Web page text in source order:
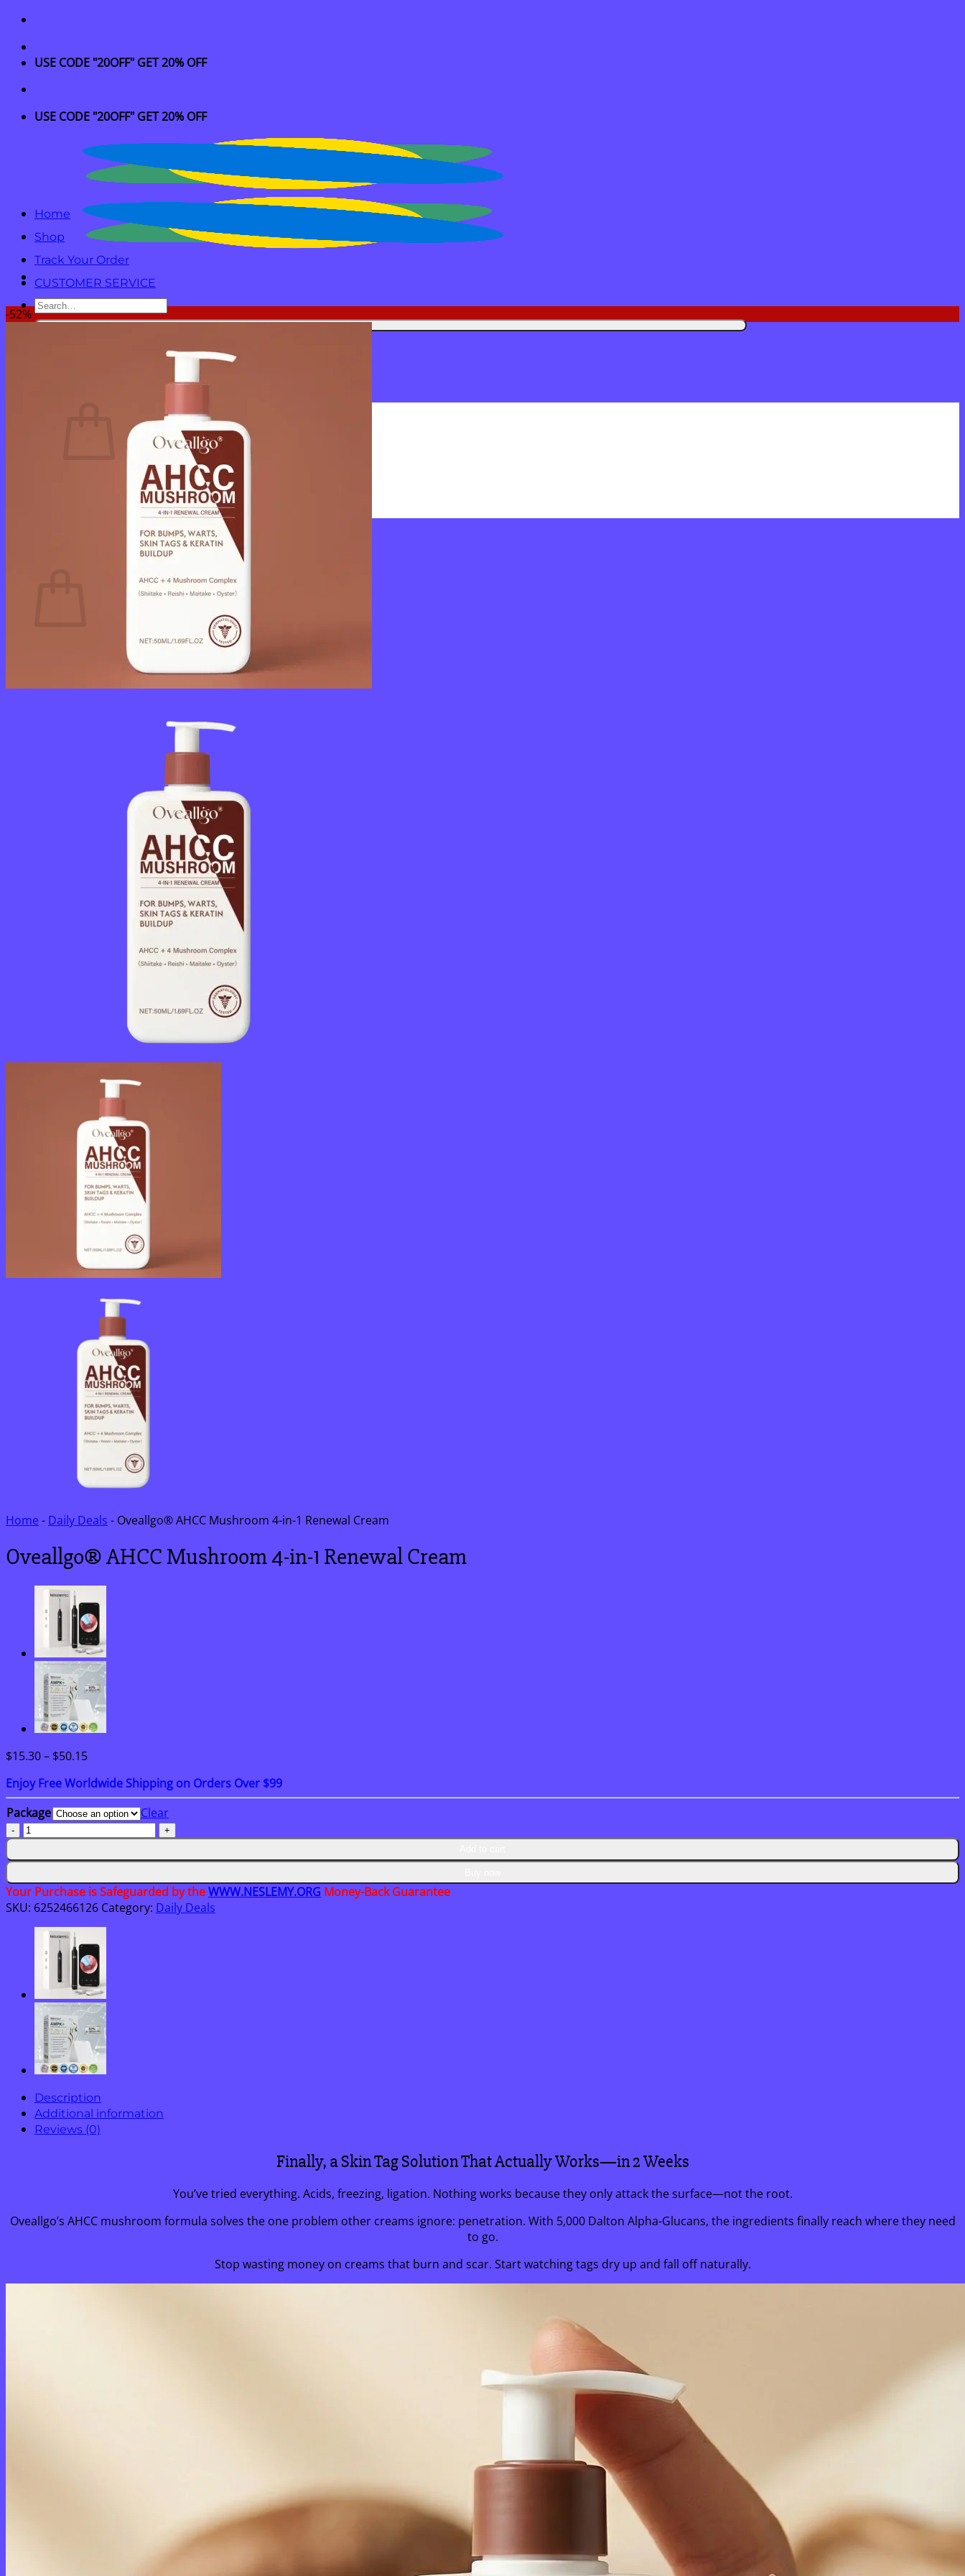
Skip
content
USE CODE "20OFF" GET 20% OFF
USE CODE "20OFF" GET 20% OFF
Search
for:
No products in the cart.
Return to shop
No products in the cart.
Home
Shop
Track Your Order
CUSTOMER SERVICE
-52%
Home - Daily Deals - Oveallgo® AHCC Mushroom 4-in-1 Renewal Cream
Oveallgo® AHCC Mushroom 4-in-1 Renewal Cream
$15.30– $50.15Price
$15.30
through
$50.15
Enjoy Free Worldwide Shipping on Orders Over $99
Package
Clear
Oveallgo®
AHCC
Mushroom
in-
1
Renewal
Cream
quantity
Your Purchase is Safeguarded by theWWW.NESLEMY.ORG Money-Back Guarantee
SKU: 6252466126 Category: Daily Deals
Description
Additional information
Reviews (0)
Finally, a Skin Tag Solution That Actually Works—in 2 Weeks
You’ve tried everything. Acids, freezing, ligation. Nothing works because they only attack the surface—not the root.
Oveallgo’s AHCC mushroom formula solves the one problem other creams ignore: penetration. With 5,000 Dalton Alpha-Glucans, the ingredients finally reach where they need
to go.
Stop wasting money on creams that burn and scar. Start watching tags dry up and fall off naturally.